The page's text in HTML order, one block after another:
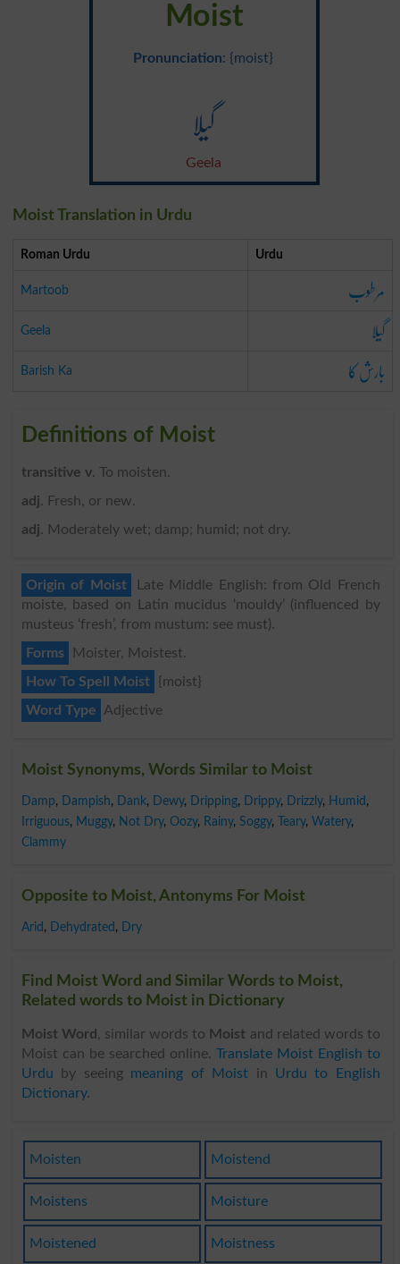
Moist
Pronunciation: {moist}
گیلا
Geela
Moist Translation in Urdu
Roman Urdu Urdu
Martoob مرطوب
Geela گیلا
Barish Ka بارش کا
Definitions of Moist
transitive v. To moisten.
adj. Fresh, or new.
adj. Moderately wet; damp; humid; not dry.
Origin of Moist
Late Middle English: from Old French
moiste, based on Latin mucidus ‘mouldy’ (influenced by
musteus ‘fresh’, from mustum: see must).
Forms
Moister, Moistest.
How To Spell Moist
{moist}
Word Type
Adjective
Moist Synonyms, Words Similar to Moist
Damp, Dampish, Dank, Dewy, Dripping, Drippy, Drizzly, Humid ,
Irriguous, Muggy, Not Dry, Oozy, Rainy, Soggy, Teary, Watery,
Clammy
Opposite to Moist, Antonyms For Moist
Arid , Dehydrated , Dry
Find Moist Word and Similar Words to Moist,
Related words to Moist in Dictionary
Moist Word , similar words to Moist and related words to
Moist can be searched online. Translate Moist English to
Urdu by seeing meaning of Moist in Urdu to English
Dictionary.
Moisten Moistend
Moistens Moisture
Moistened Moistness